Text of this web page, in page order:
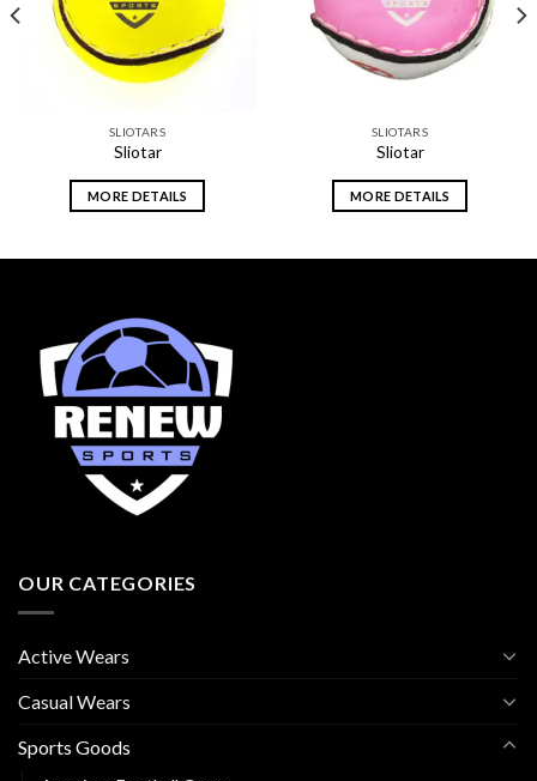
SLIOTARS
Sliotar
MORE DETAILS
SLIOTARS
Sliotar
MORE DETAILS
OUR CATEGORIES
Active Wears
Casual Wears
Sports Goods